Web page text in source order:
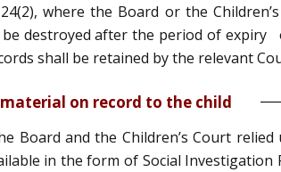
where the Board or the
destroyed after the period of expiry
shall be retained by the relevant
on record to the child
Board and the Children’s Court
in the form of Social